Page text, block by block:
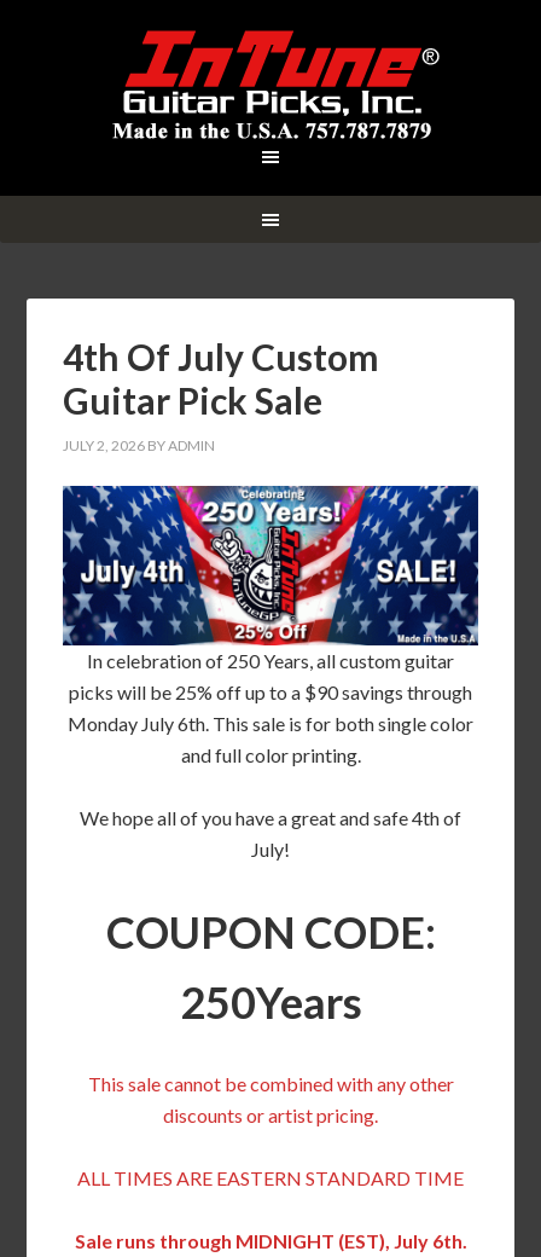
4th Of July Custom
Guitar Pick Sale
JULY 2, 2026 BYADMIN
In celebration of 250 Years, all custom guitar
picks will be 25% off up to a $90 savings through
Monday July 6th. This sale is for both single color
and full color printing.
We hope all of you have a great and safe 4th of
July!
COUPON CODE:
250Years
This sale cannot be combined with any other
discounts or artist pricing.
ALL TIMES ARE EASTERN STANDARD TIME
Sale runs through MIDNIGHT (EST), July 6th.